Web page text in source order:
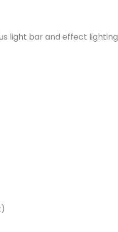
light bar and effect lighting